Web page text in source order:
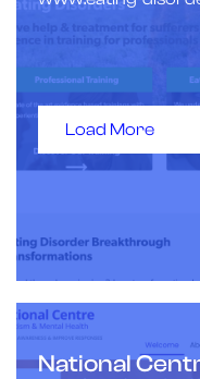
Load More
National